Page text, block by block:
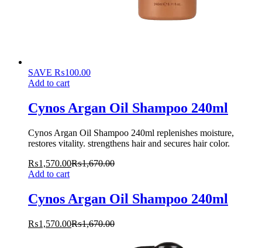
SAVE ₨100.00
Add to cart
Cynos Argan Oil Shampoo 240ml
Cynos Argan Oil Shampoo 240ml replenishes moisture,
restores vitality. strengthens hair and secures hair color.
₨1,570.00₨1,670.00
Add to cart
Cynos Argan Oil Shampoo 240ml
₨1,570.00₨1,670.00